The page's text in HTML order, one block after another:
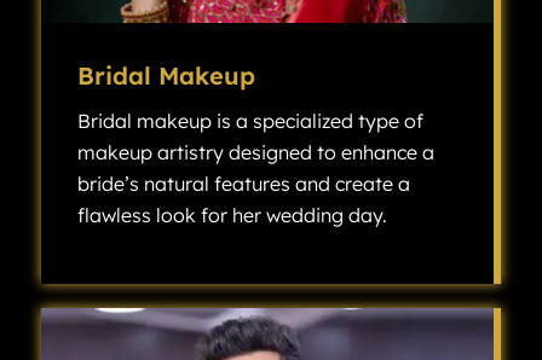
Bridal Makeup
Bridal makeup is a specialized type of
makeup artistry designed to enhance a
bride’s natural features and create a
flawless look for her wedding day.